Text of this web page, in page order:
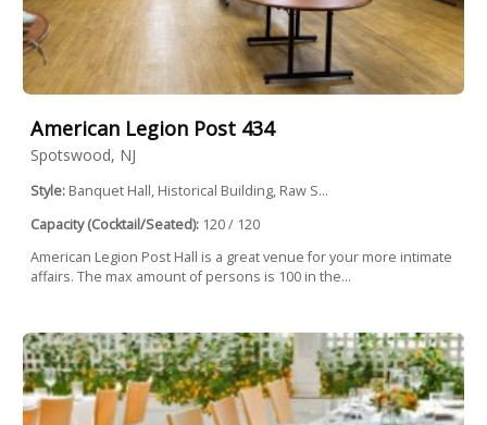
American Legion Post 434
Spotswood, NJ
Style: Banquet Hall, Historical Building, Raw S...
Capacity (Cocktail/Seated): 120 / 120
American Legion Post Hall is a great venue for your more intimate
affairs. The max amount of persons is 100 in the...